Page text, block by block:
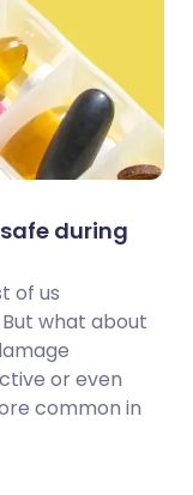
during
of us
what about
or even
common in